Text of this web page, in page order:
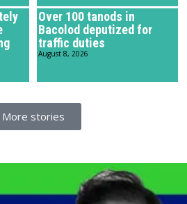
Over 100 tanods in
Bacolod deputized for
traffic duties
August 8, 2026
More stories